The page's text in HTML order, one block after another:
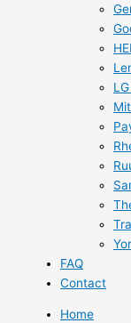
FAQ
Contact
Home